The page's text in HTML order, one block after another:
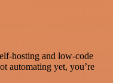
hosting and low-code
automating yet, you’re